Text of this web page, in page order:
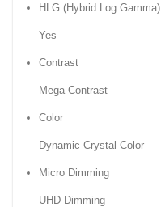
HLG (Hybrid Log Gamma)
Yes
Contrast
Mega Contrast
Color
Dynamic Crystal Color
Micro Dimming
UHD Dimming